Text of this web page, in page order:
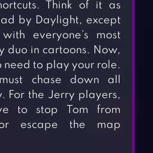
Think of it as
by Daylight, except
everyone’s most
duo in cartoons. Now,
need to play your role.
chase down all
For the Jerry players,
to stop Tom from
escape the map